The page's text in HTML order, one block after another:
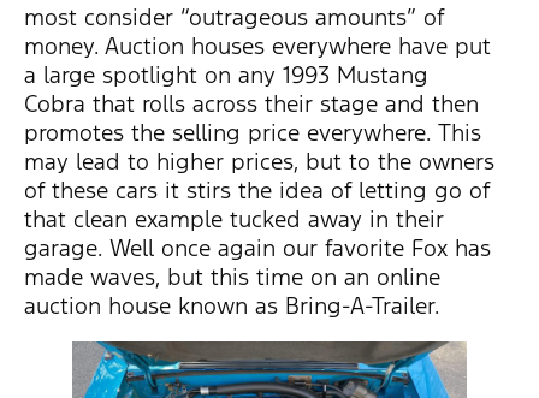
most consider “outrageous amounts” of
money. Auction houses everywhere have put
a large spotlight on any 1993 Mustang
Cobra that rolls across their stage and then
promotes the selling price everywhere. This
may lead to higher prices, but to the owners
of these cars it stirs the idea of letting go of
that clean example tucked away in their
garage. Well once again our favorite Fox has
made waves, but this time on an online
auction house known as Bring-A-Trailer.